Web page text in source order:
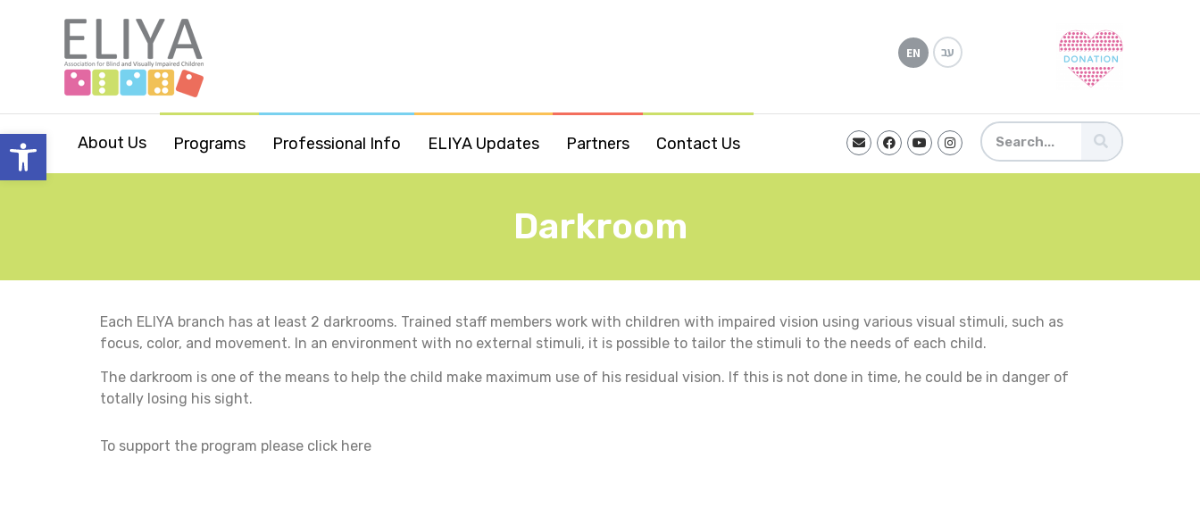
Open toolbar
EN עב
About Us Programs Professional Info ELIYA Updates Partners Contact Us
Darkroom
Each ELIYA branch has at least 2 darkrooms. Trained staff members work with children with impaired vision using various visual stimuli, such as
focus, color, and movement. In an environment with no external stimuli, it is possible to tailor the stimuli to the needs of each child.
The darkroom is one of the means to help the child make maximum use of his residual vision. If this is not done in time, he could be in danger of
totally losing his sight.
To support the program please click here